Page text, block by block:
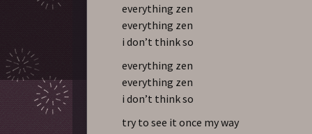
everything zen
everything zen
i don’t think so
everything zen
everything zen
i don’t think so
try to see it once my way